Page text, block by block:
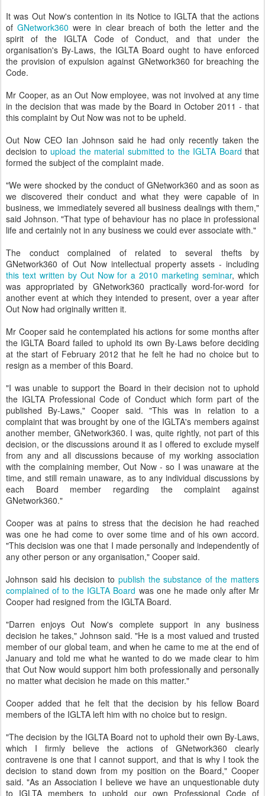
It was Out Now's contention in its Notice to IGLTA that the actions
of GNetwork360 were in clear breach of both the letter and the
spirit of the IGLTA Code of Conduct, and that under the
organisation's By-Laws, the IGLTA Board ought to have enforced
the provision of expulsion against GNetwork360 for breaching the
Code.
Mr Cooper, as an Out Now employee, was not involved at any time
in the decision that was made by the Board in October 2011 - that
this complaint by Out Now was not to be upheld.
Out Now CEO Ian Johnson said he had only recently taken the
decision to upload the material submitted to the IGLTA Board that
formed the subject of the complaint made.
"We were shocked by the conduct of GNetwork360 and as soon as
we discovered their conduct and what they were capable of in
business, we immediately severed all business dealings with them,"
said Johnson. "That type of behaviour has no place in professional
life and certainly not in any business we could ever associate with."
The conduct complained of related to several thefts by
GNetwork360 of Out Now intellectual property assets - including
this text written by Out Now for a 2010 marketing seminar, which
was appropriated by GNetwork360 practically word-for-word for
another event at which they intended to present, over a year after
Out Now had originally written it.
Mr Cooper said he contemplated his actions for some months after
the IGLTA Board failed to uphold its own By-Laws before deciding
at the start of February 2012 that he felt he had no choice but to
resign as a member of this Board.
"I was unable to support the Board in their decision not to uphold
the IGLTA Professional Code of Conduct which form part of the
published By-Laws," Cooper said. "This was in relation to a
complaint that was brought by one of the IGLTA's members against
another member, GNetwork360. I was, quite rightly, not part of this
decision, or the discussions around it as I offered to exclude myself
from any and all discussions because of my working association
with the complaining member, Out Now - so I was unaware at the
time, and still remain unaware, as to any individual discussions by
each Board member regarding the complaint against
GNetwork360."
Cooper was at pains to stress that the decision he had reached
was one he had come to over some time and of his own accord.
"This decision was one that I made personally and independently of
any other person or any organisation," Cooper said.
Johnson said his decision to publish the substance of the matters
complained of to the IGLTA Board was one he made only after Mr
Cooper had resigned from the IGLTA Board.
"Darren enjoys Out Now's complete support in any business
decision he takes," Johnson said. "He is a most valued and trusted
member of our global team, and when he came to me at the end of
January and told me what he wanted to do we made clear to him
that Out Now would support him both professionally and personally
no matter what decision he made on this matter."
Cooper added that he felt that the decision by his fellow Board
members of the IGLTA left him with no choice but to resign.
"The decision by the IGLTA Board not to uphold their own By-Laws,
which I firmly believe the actions of GNetwork360 clearly
contravene is one that I cannot support, and that is why I took the
decision to stand down from my position on the Board," Cooper
said. "As an Association I believe we have an unquestionable duty
to IGLTA members to uphold our own Professional Code of